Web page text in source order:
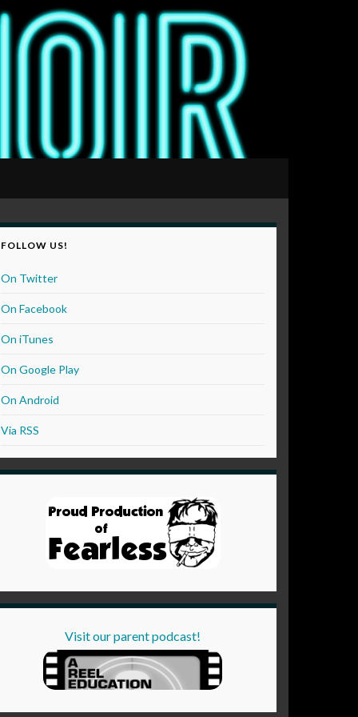
FOLLOW US!
On Twitter
On Facebook
On iTunes
On Google Play
On Android
Via RSS
Visit our parent podcast!